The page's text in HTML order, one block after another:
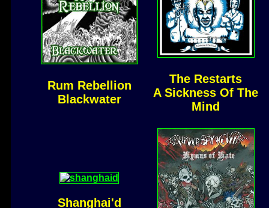
Rum Rebellion
Blackwater
The Restarts
A Sickness Of The
Mind
Shanghai'd